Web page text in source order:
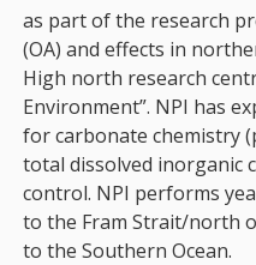
as part of the research
(OA) and effects in
High north research
Environment”. NPI has
for carbonate chemistry
total dissolved inorganic
control. NPI performs
to the Fram Strait/north
to the Southern Ocean.